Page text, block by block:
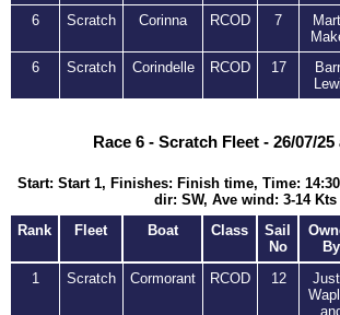
6 Scratch Corinna RCOD 7
6
Scratch Corindelle RCOD 17
Race 6 - Scratch Fleet - 26/07/25
Start: Start 1, Finishes: Finish time, Time:
dir: SW, Ave wind: 3-14 Kts
Rank
Fleet Boat Class
Sail
No
By
1 Scratch Cormorant RCOD 12